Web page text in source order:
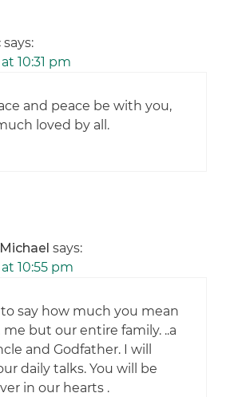
says:
10:31 pm
and peace be with you,
loved by all.
says:
at 10:55 pm
to say how much you mean
but our entire family. ..a
and Godfather. I will
daily talks. You will be
in our hearts .